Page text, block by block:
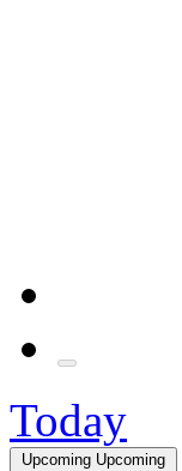
Today
Upcoming Upcoming